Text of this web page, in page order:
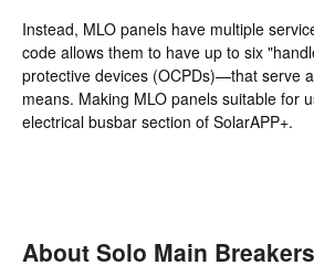
Instead, MLO panels have multiple
code allows them to have up to six
protective devices (OCPDs)—that serve
means. Making MLO panels suitable for
electrical busbar section of SolarAPP+.
About Solo Main Breakers